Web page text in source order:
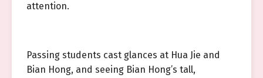
attention.
Passing students cast glances at Hua Jie and
Bian Hong, and seeing Bian Hong’s tall,